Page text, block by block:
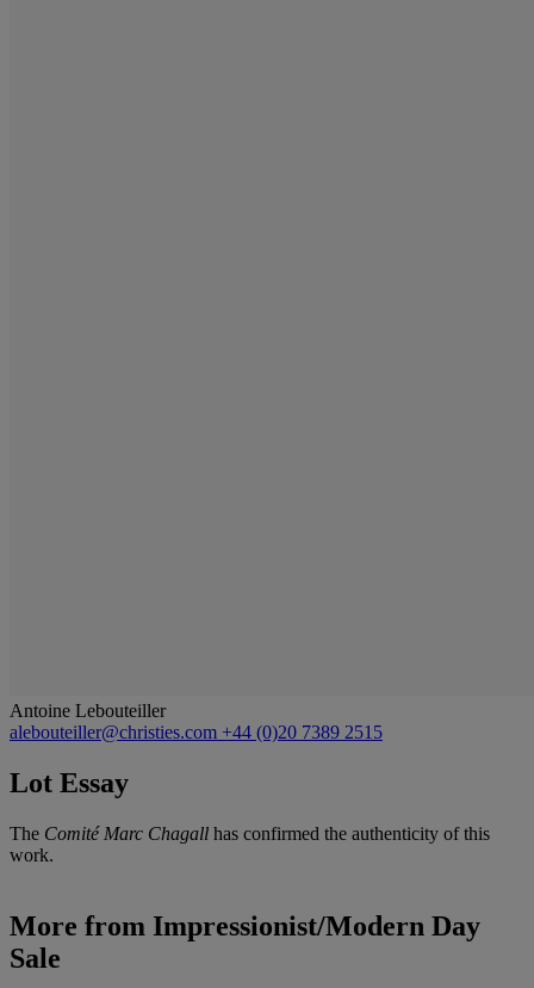
Antoine Lebouteiller
alebouteiller@christies.com +44 (0)20 7389 2515
Lot Essay
The Comité Marc Chagall has confirmed the authenticity of this
work.
More from Impressionist/Modern Day
Sale